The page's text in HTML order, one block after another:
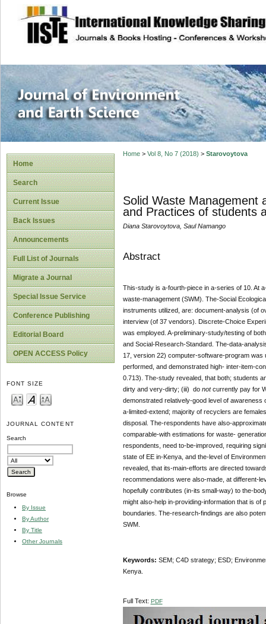
site description
Journal of
Home
Search
Current Issue
Back Issues
Announcements
Full List of Journals
Migrate a Journal
Special Issue Service
Conference Publishing
Editorial Board
OPEN ACCESS Policy
FONT SIZE
JOURNAL CONTENT
Search
Browse
By Issue
By Author
By Title
Other Journals
Home> Vol 8, No 7 (2018) > Starovoytova
Solid Waste Management
and Practices of students
Diana Starovoytova, Saul Namango
Abstract
This-study is a-fourth-piece in a-series of 10. At
waste-management (SWM). The-Social
instruments utilized, are: document-analysis (of
interview (of 37 vendors). Discrete-Choice
was employed. A-preliminary-study/testing of
and Social-Research-Standard. The-data-
17, version 22) computer-software-program was
performed, and demonstrated high- inter-item-
0.713). The-study revealed, that both; students
dirty and very-dirty; (iii) do notcurrently pay for
demonstrated relatively-good level of
a-limited-extend; majority of recyclers are
disposal. The-respondents have also-
comparable-with estimations for waste-
respondents, need to-be-improved, requiring
state of EE in-Kenya, and the-level of
revealed, that its-main-efforts are directed
recommendations were also-made, at different-
hopefully contributes (in-its small-way) to the-
might also-help in-providing-information that is
boundaries. The-research-findings are also
SWM.
Keywords: SEM; C4D strategy; ESD;
Kenya.
Full Text: PDF